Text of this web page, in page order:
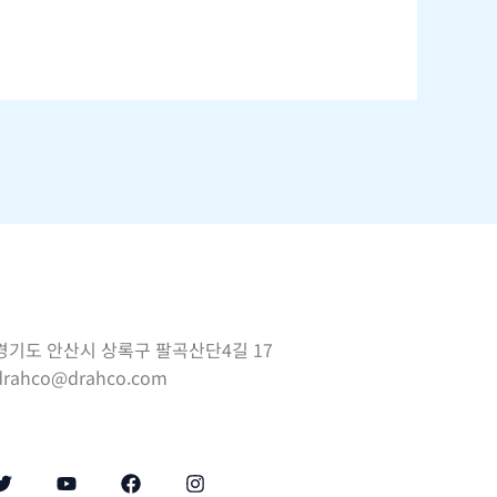
기도 안산시 상록구 팔곡산단4길 17